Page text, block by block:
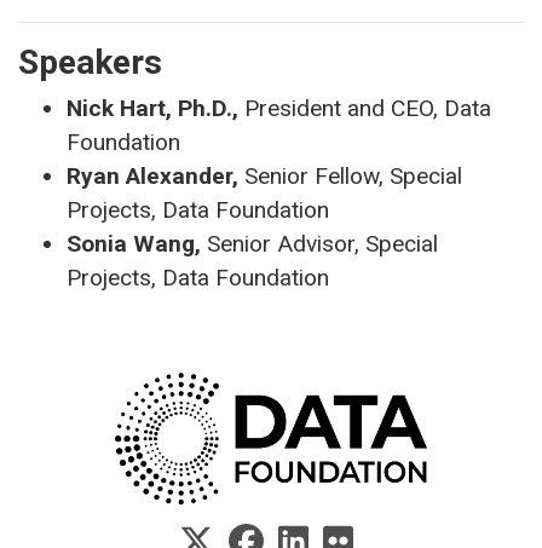
Speakers
Nick Hart, Ph.D., President and CEO, Data
Foundation
Ryan Alexander, Senior Fellow, Special
Projects, Data Foundation
Sonia Wang, Senior Advisor, Special
Projects, Data Foundation